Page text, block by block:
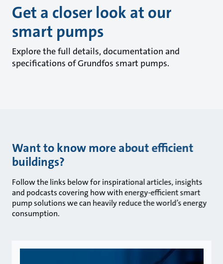
Get a closer look at our
smart pumps
Explore the full details, documentation and
specifications of Grundfos smart pumps.
Want to know more about efficient
buildings?
Follow the links below for inspirational articles, insights
and podcasts covering how with energy-efficient smart
pump solutions we can heavily reduce the world’s energy
consumption.